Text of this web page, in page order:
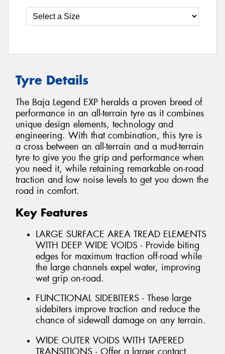
Tyre Details
The Baja Legend EXP heralds a proven breed of
performance in an all-terrain tyre as it combines
unique design elements, technology and
engineering. With that combination, this tyre is
a cross between an all-terrain and a mud-terrain
tyre to give you the grip and performance when
you need it, while retaining remarkable on-road
traction and low noise levels to get you down the
road in comfort.
Key Features
LARGE SURFACE AREA TREAD ELEMENTS
WITH DEEP WIDE VOIDS - Provide biting
edges for maximum traction off-road while
the large channels expel water, improving
wet grip on-road.
FUNCTIONAL SIDEBITERS - These large
sidebiters improve traction and reduce the
chance of sidewall damage on any terrain.
WIDE OUTER VOIDS WITH TAPERED
TRANSITIONS - Offer a larger contact